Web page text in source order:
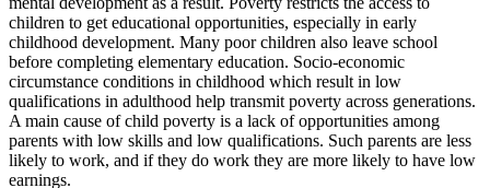
children to get educational opportunities, especially in early
childhood development. Many poor children also leave school
before completing elementary education. Socio-economic
circumstance conditions in childhood which result in low
qualifications in adulthood help transmit poverty across generations.
A main cause of child poverty is a lack of opportunities among
parents with low skills and low qualifications. Such parents are less
likely to work, and if they do work they are more likely to have low
earnings.